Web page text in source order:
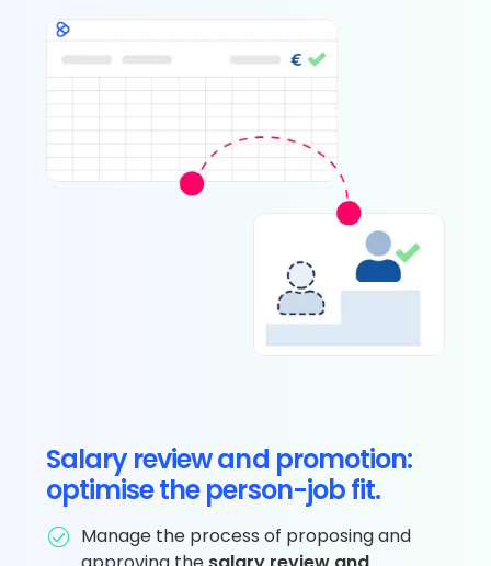
Salary review and promotion:
optimise the person-job fit.
Manage the process of proposing and